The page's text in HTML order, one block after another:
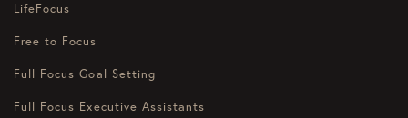
LifeFocus
Free to Focus
Full Focus Goal Setting
Full Focus Executive Assistants